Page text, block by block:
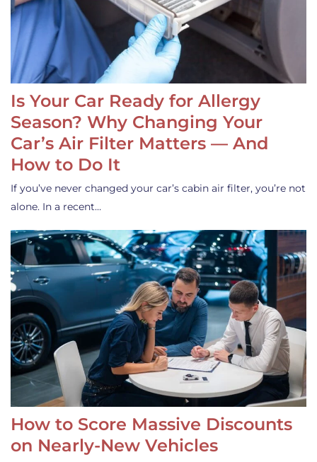
Is Your Car Ready for Allergy
Season? Why Changing Your
Car’s Air Filter Matters — And
How to Do It
If you’ve never changed your car’s cabin air filter, you’re not
alone. In a recent…
How to Score Massive Discounts
on Nearly-New Vehicles